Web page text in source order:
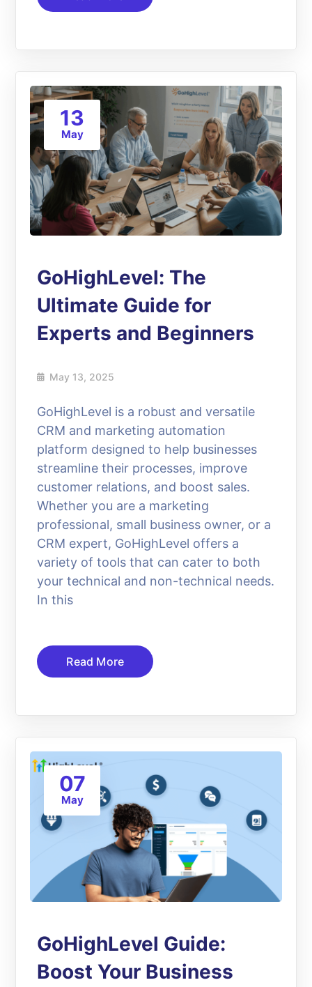
13
May
GoHighLevel: The
Ultimate Guide for
Experts and Beginners
May 13, 2025
GoHighLevel is a robust and versatile
CRM and marketing automation
platform designed to help businesses
streamline their processes, improve
customer relations, and boost sales.
Whether you are a marketing
professional, small business owner, or a
CRM expert, GoHighLevel offers a
variety of tools that can cater to both
your technical and non-technical needs.
In this
Read More
07
May
GoHighLevel Guide:
Boost Your Business